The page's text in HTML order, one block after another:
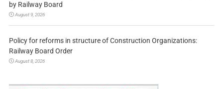
by Railway Board
August 9, 2026
Policy for reforms in structure of Construction Organizations:
Railway Board Order
August 8, 2026